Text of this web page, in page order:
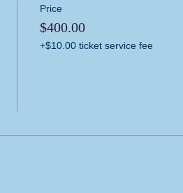
Price
$400.00
+$10.00 ticket service fee